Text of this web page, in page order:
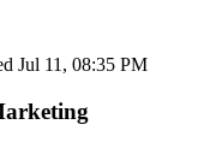
Jul 11, 08:35 PM